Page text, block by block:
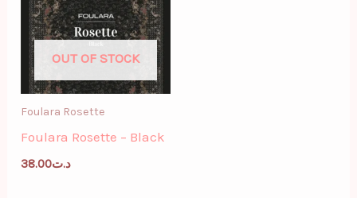
OUT OF STOCK
Foulara Rosette
Foulara Rosette – Black
د.ت38.00